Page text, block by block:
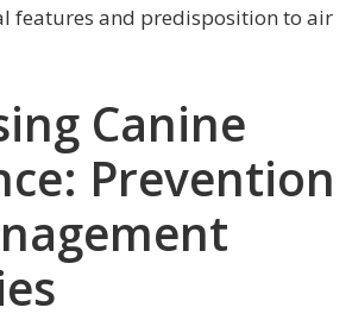
features and predisposition to air
Canine
Prevention